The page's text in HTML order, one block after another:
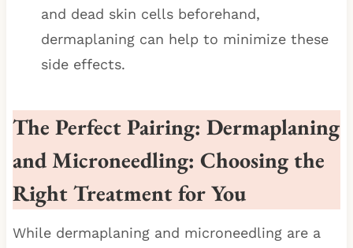
and dead skin cells beforehand,
dermaplaning can help to minimize these
side effects.
The Perfect Pairing: Dermaplaning
and Microneedling: Choosing the
Right Treatment for You
While dermaplaning and microneedling are a